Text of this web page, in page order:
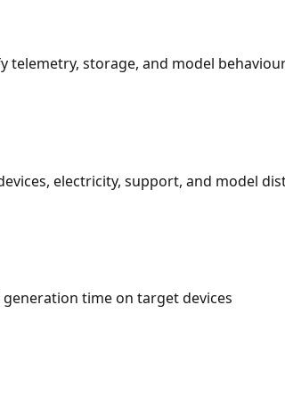
telemetry, storage, and model
electricity, support, and model
time on target devices